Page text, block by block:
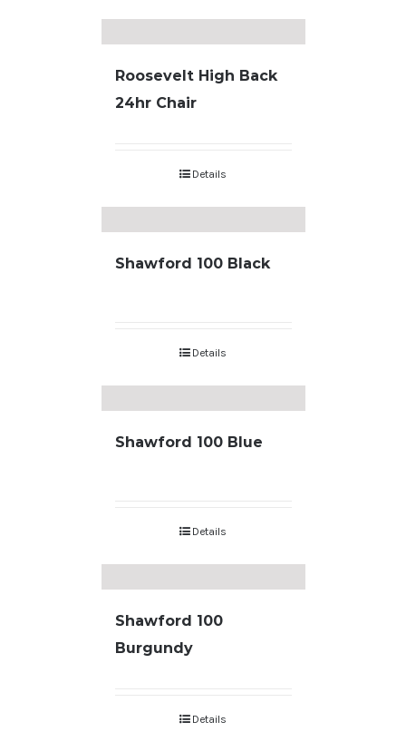
Roosevelt High Back
24hr Chair
Details
Shawford 100 Black
Details
Shawford 100 Blue
Details
Shawford 100
Burgundy
Details